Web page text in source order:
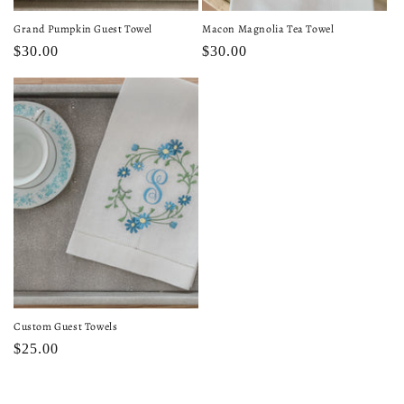
Grand Pumpkin Guest Towel
Regular
$30.00
Macon Magnolia Tea Towel
Regular
$30.00
Custom Guest Towels
Regular
$25.00